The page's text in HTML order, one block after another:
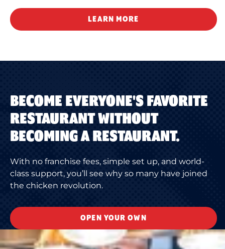
LEARN MORE
BECOME EVERYONE'S FAVORITE
RESTAURANT WITHOUT
BECOMING A RESTAURANT.
With no franchise fees, simple set up, and world-
class support, you’ll see why so many have joined
the chicken revolution.
OPEN YOUR OWN